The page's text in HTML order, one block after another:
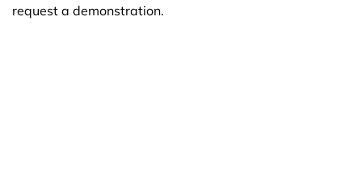
request a demonstration.